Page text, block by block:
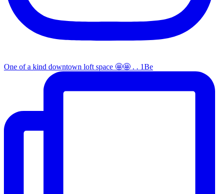
One of a kind downtown loft space 🤩🤩 . . 1Be